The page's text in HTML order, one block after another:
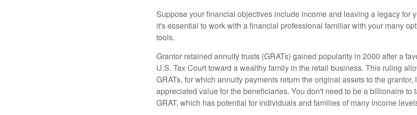
Suppose your financial objectives include income and leaving a legacy for
it's essential to work with a financial professional familiar with your many
tools.
Grantor retained annuity trusts (GRATs) gained popularity in 2000 after a
U.S. Tax Court toward a wealthy family in the retail business. This ruling
GRATs, for which annuity payments return the original assets to the
appreciated value for the beneficiaries. You don't need to be a billionaire to
GRAT, which has potential for individuals and families of many income